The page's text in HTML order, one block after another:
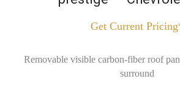
Get Current
Removable visible carbon-fiber roof
surround